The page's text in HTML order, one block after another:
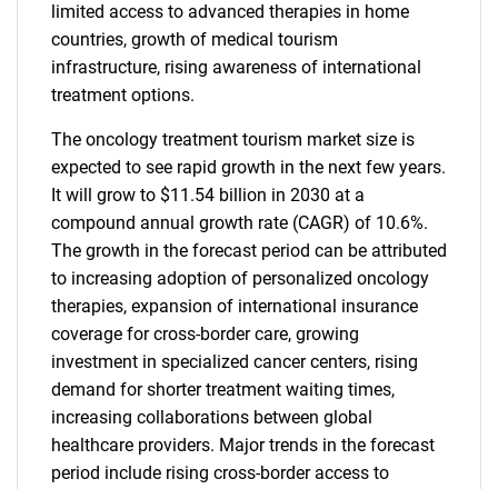
limited access to advanced therapies in home
countries, growth of medical tourism
infrastructure, rising awareness of international
treatment options.
The oncology treatment tourism market size is
expected to see rapid growth in the next few years.
It will grow to $11.54 billion in 2030 at a
compound annual growth rate (CAGR) of 10.6%.
The growth in the forecast period can be attributed
to increasing adoption of personalized oncology
therapies, expansion of international insurance
coverage for cross-border care, growing
investment in specialized cancer centers, rising
demand for shorter treatment waiting times,
increasing collaborations between global
healthcare providers. Major trends in the forecast
period include rising cross-border access to